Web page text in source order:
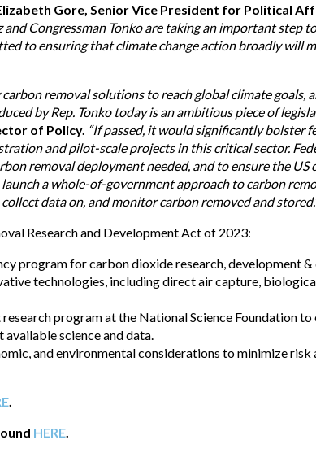
Gore, Senior Vice President for Political
and Congressman Tonko are taking an important
to ensuring that climate change action broadly will
removal solutions to reach global climate goals,
by Rep. Tonko today is an ambitious piece of
of Policy. “If passed, it would significantly bolster
and pilot-scale projects in this critical sector.
removal deployment needed, and to ensure the
a whole-of-government approach to carbon
data on, and monitor carbon removed and
Research and Development Act of 2023:
program for carbon dioxide research, development
technologies, including direct air capture,
program at the National Science Foundation
science and data.
and environmental considerations to minimize
.
HERE.